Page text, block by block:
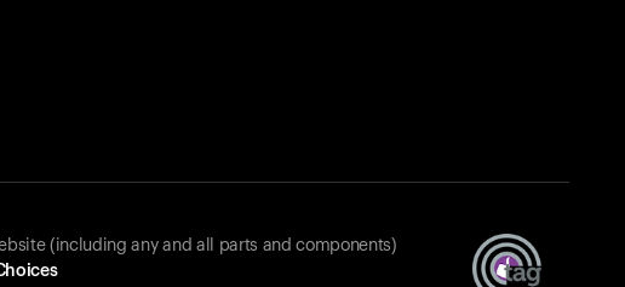
(including any and all parts and components)